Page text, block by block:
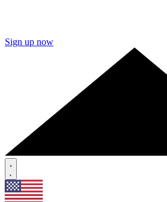
Sign up now